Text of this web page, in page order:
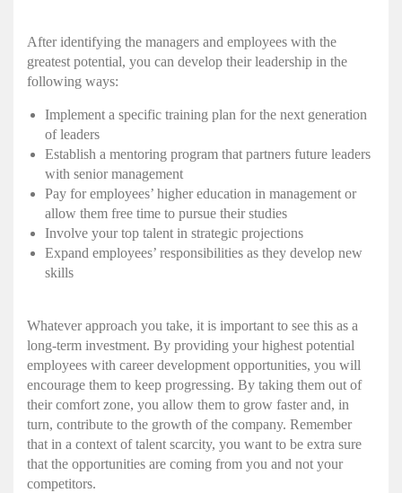
After identifying the managers and employees with the
greatest potential, you can develop their leadership in the
following ways:
Implement a specific training plan for the next generation
of leaders
Establish a mentoring program that partners future leaders
with senior management
Pay for employees’ higher education in management or
allow them free time to pursue their studies
Involve your top talent in strategic projections
Expand employees’ responsibilities as they develop new
skills
Whatever approach you take, it is important to see this as a
long-term investment. By providing your highest potential
employees with career development opportunities, you will
encourage them to keep progressing. By taking them out of
their comfort zone, you allow them to grow faster and, in
turn, contribute to the growth of the company. Remember
that in a context of talent scarcity, you want to be extra sure
that the opportunities are coming from you and not your
competitors.